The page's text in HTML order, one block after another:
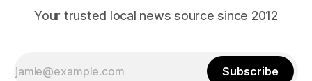
Your trusted local news source since 2012
Subscribe